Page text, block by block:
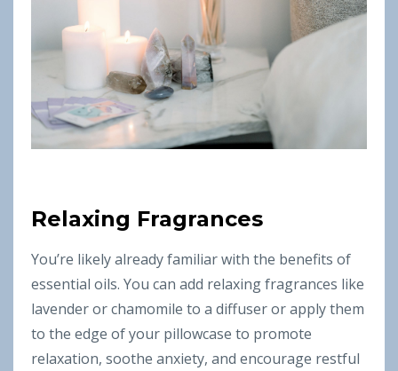
Relaxing Fragrances
You’re likely already familiar with the benefits of
essential oils. You can add relaxing fragrances like
lavender or chamomile to a diffuser or apply them
to the edge of your pillowcase to promote
relaxation, soothe anxiety, and encourage restful